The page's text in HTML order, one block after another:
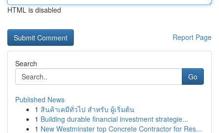
HTML is disabled
Report Page
Search
Go
Published News
1 สินค้าเคมีทั่วไป สำหรับ ผู้เริ่มต้น
1 Building durable financial investment strategie...
1 New Westminster top Concrete Contractor for Res...